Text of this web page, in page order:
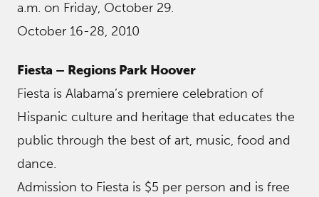
a.m. on Friday, October 29.
October 16-28, 2010
Fiesta – Regions Park Hoover
Fiesta is Alabama’s premiere celebration of
Hispanic culture and heritage that educates the
public through the best of art, music, food and
dance.
Admission to Fiesta is $5 per person and is free